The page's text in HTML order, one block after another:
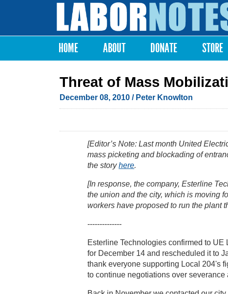
Labor
Notes
Main menu
HOME ABOUT DONATE STORE
Threat of Mass
December 08, 2010 / Peter Knowlton
[Editor’s Note: Last month United
mass picketing and blockading of
the storyhere.
[In response, the company, Esterline
the union and the city, which is moving
workers have proposed to run the plant
--------------
Esterline Technologies confirmed to
for December 14 and rescheduled it to
thank everyone supporting Local 204's
to continue negotiations over severance